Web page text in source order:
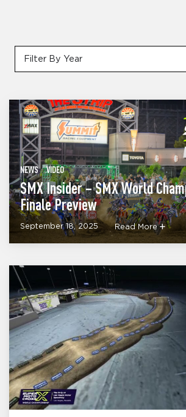
Filter By Year
NEWS VIDEO
SMX Insider – SMX World
Finale Preview
September 18, 2025 Read More